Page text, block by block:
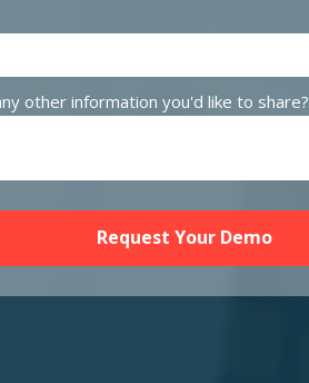
other information you'd like to share?
Request Your Demo